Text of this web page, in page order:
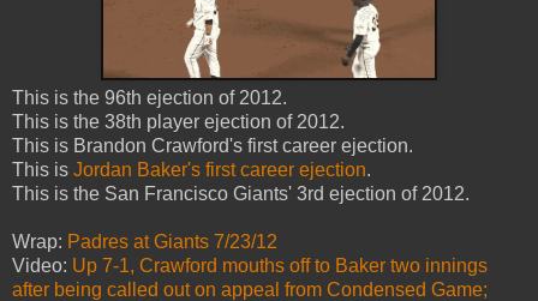
This is the 96th ejection of 2012.
This is the 38th player ejection of 2012.
This is Brandon Crawford's first career ejection.
This is Jordan Baker's first career ejection.
This is the San Francisco Giants' 3rd ejection of 2012.
Wrap: Padres at Giants 7/23/12
Video: Up 7-1, Crawford mouths off to Baker two innings
after being called out on appeal from Condensed Game;